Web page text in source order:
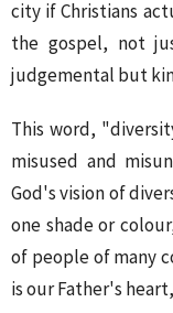
city if Christians
the gospel, not
judgemental but
This word,
misused and
God's vision of
one shade or
of people of many
is our Father's